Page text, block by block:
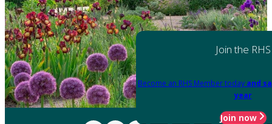
Join the RHS
Become an RHS Member today and
year
Join now